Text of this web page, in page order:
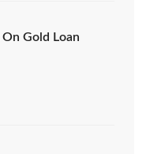
Gold Loan